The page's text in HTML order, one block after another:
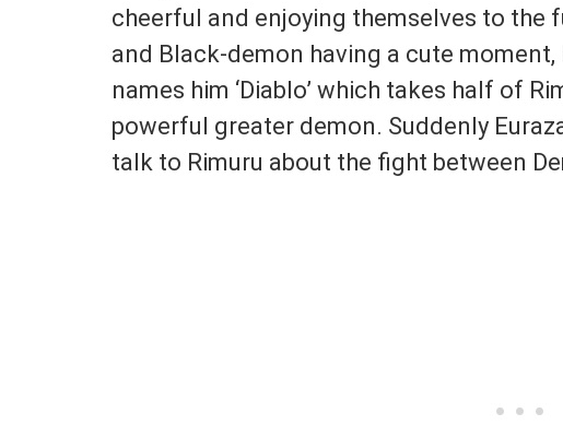
cheerful and enjoying themselves to the
and Black-demon having a cute moment,
names him ‘Diablo’ which takes half of
powerful greater demon. Suddenly
talk to Rimuru about the fight between